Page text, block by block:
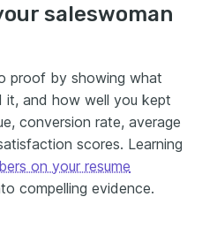
saleswoman
proof by showing what
and how well you kept
conversion rate, average
scores. Learning
on your resume
compelling evidence.